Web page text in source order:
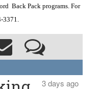
Back Pack programs. For
3 days ago